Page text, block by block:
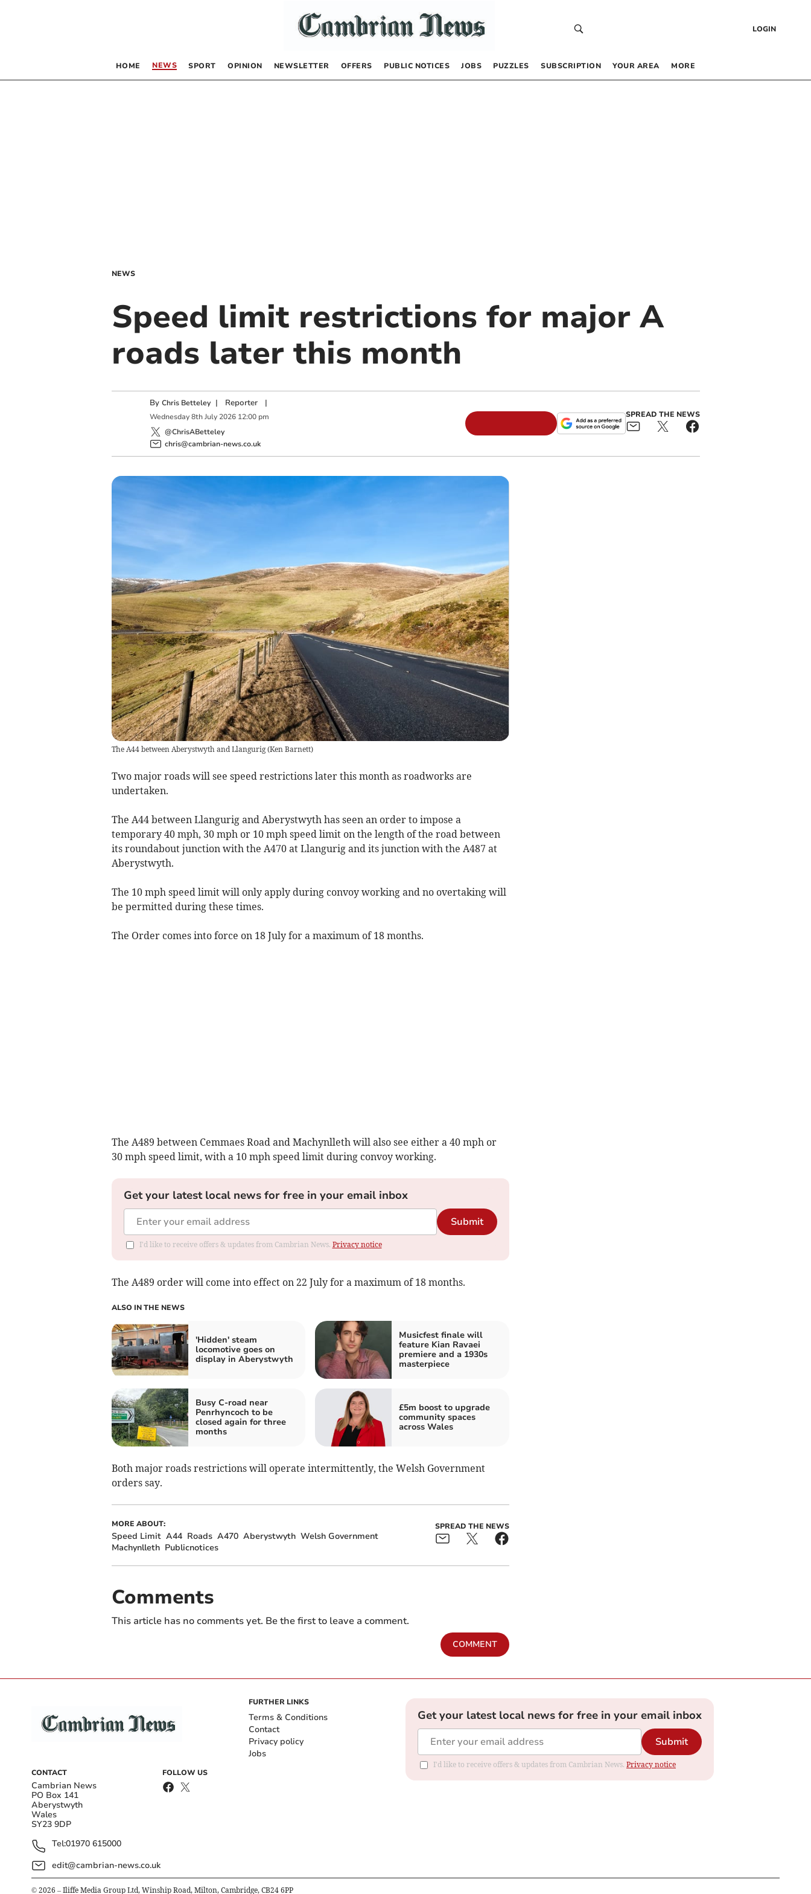
LOGIN
HOME NEWS SPORT OPINION NEWSLETTER OFFERS PUBLIC NOTICES JOBS PUZZLES SUBSCRIPTION YOUR AREA MORE
NEWS
Speed limit restrictions for major A
roads later this month
By Chris Betteley | Reporter|
Wednesday 8th July 2026 12:00 pm
@ChrisABetteley
chris@cambrian-news.co.uk
SPREAD THE NEWS
The A44 between Aberystwyth and Llangurig(Ken Barnett)
Two major roads will see speed restrictions later this month as roadworks are
undertaken.
The A44 between Llangurig and Aberystwyth has seen an order to impose a
temporary 40 mph, 30 mph or 10 mph speed limit on the length of the road between
its roundabout junction with the A470 at Llangurig and its junction with the A487 at
Aberystwyth.
The 10 mph speed limit will only apply during convoy working and no overtaking will
be permitted during these times.
The Order comes into force on 18 July for a maximum of 18 months.
The A489 between Cemmaes Road and Machynlleth will also see either a 40 mph or
30 mph speed limit, with a 10 mph speed limit during convoy working.
Get your latest local news for free in your email inbox
Submit
I'd like to receive offers & updates from Cambrian News. Privacy notice
The A489 order will come into effect on 22 July for a maximum of 18 months.
ALSO IN THE NEWS
'Hidden' steam
locomotive goes on
display in Aberystwyth
Musicfest finale will
feature Kian Ravaei
premiere and a 1930s
masterpiece
Busy C-road near
Penrhyncoch to be
closed again for three
months
£5m boost to upgrade
community spaces
across Wales
Both major roads restrictions will operate intermittently, the Welsh Government
orders say.
MORE ABOUT:
Speed Limit A44 Roads A470 Aberystwyth Welsh Government
Machynlleth Publicnotices
SPREAD THE NEWS
Comments
This article has no comments yet. Be the first to leave a comment.
COMMENT
CONTACT
Cambrian News
PO Box 141
Aberystwyth
Wales
SY23 9DP
Tel:01970 615000
edit@cambrian-news.co.uk
FOLLOW US
FURTHER LINKS
Terms & Conditions
Contact
Privacy policy
Jobs
Get your latest local news for free in your email inbox
Submit
I'd like to receive offers & updates from Cambrian News. Privacy notice
© 2026 – Iliffe Media Group Ltd, Winship Road, Milton, Cambridge, CB24 6PP